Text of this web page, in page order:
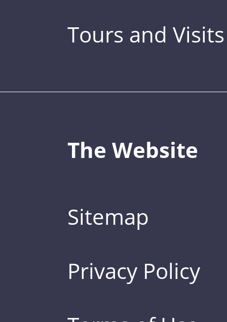
Tours and Visits
The Website
Sitemap
Privacy Policy